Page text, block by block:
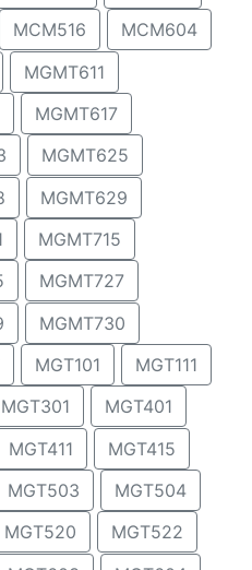
MCM516
MCM604
MGMT611
MGMT617
MGMT625
MGMT629
MGMT715
MGMT727
MGMT730
MGT101
MGT111
MGT301
MGT401
MGT411
MGT415
MGT503
MGT504
MGT520
MGT522